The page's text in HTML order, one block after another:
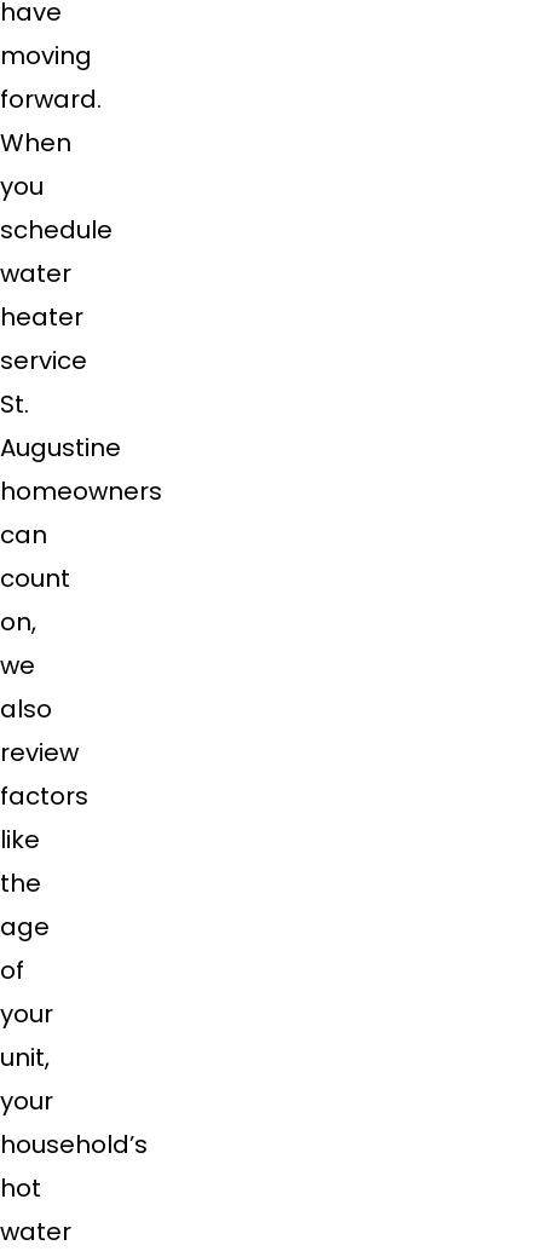
have
moving
forward.
When
you
schedule
water
heater
service
St.
Augustine
homeowners
can
count
on,
we
also
review
factors
like
the
age
of
your
unit,
your
household’s
hot
water